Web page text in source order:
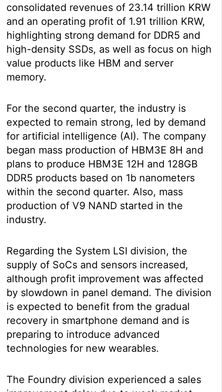
consolidated revenues of 23.14 trillion KRW
and an operating profit of 1.91 trillion KRW,
highlighting strong demand for DDR5 and
high-density SSDs, as well as focus on high
value products like HBM and server
memory.
For the second quarter, the industry is
expected to remain strong, led by demand
for artificial intelligence (AI). The company
began mass production of HBM3E 8H and
plans to produce HBM3E 12H and 128GB
DDR5 products based on 1b nanometers
within the second quarter. Also, mass
production of V9 NAND started in the
industry.
Regarding the System LSI division, the
supply of SoCs and sensors increased,
although profit improvement was affected
by slowdown in panel demand. The division
is expected to benefit from the gradual
recovery in smartphone demand and is
preparing to introduce advanced
technologies for new wearables.
The Foundry division experienced a sales